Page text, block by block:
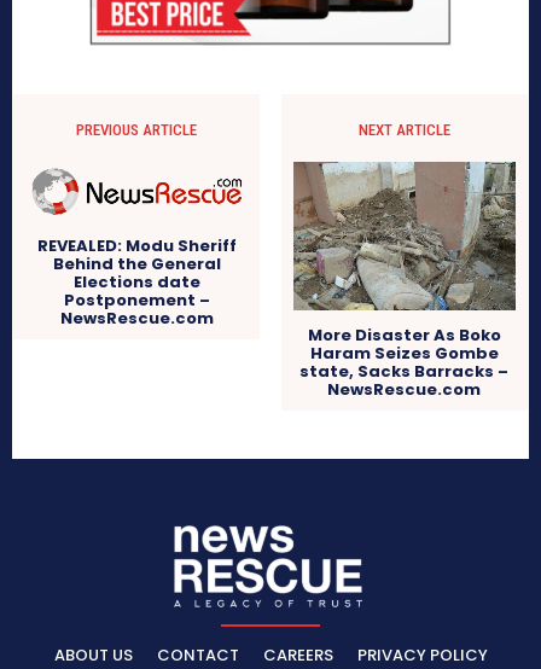
PREVIOUS ARTICLE
REVEALED: Modu Sheriff
Behind the General
Elections date
Postponement –
NewsRescue.com
NEXT ARTICLE
More Disaster As Boko
Haram Seizes Gombe
state, Sacks Barracks –
NewsRescue.com
ABOUT US CONTACT CAREERS PRIVACY POLICY